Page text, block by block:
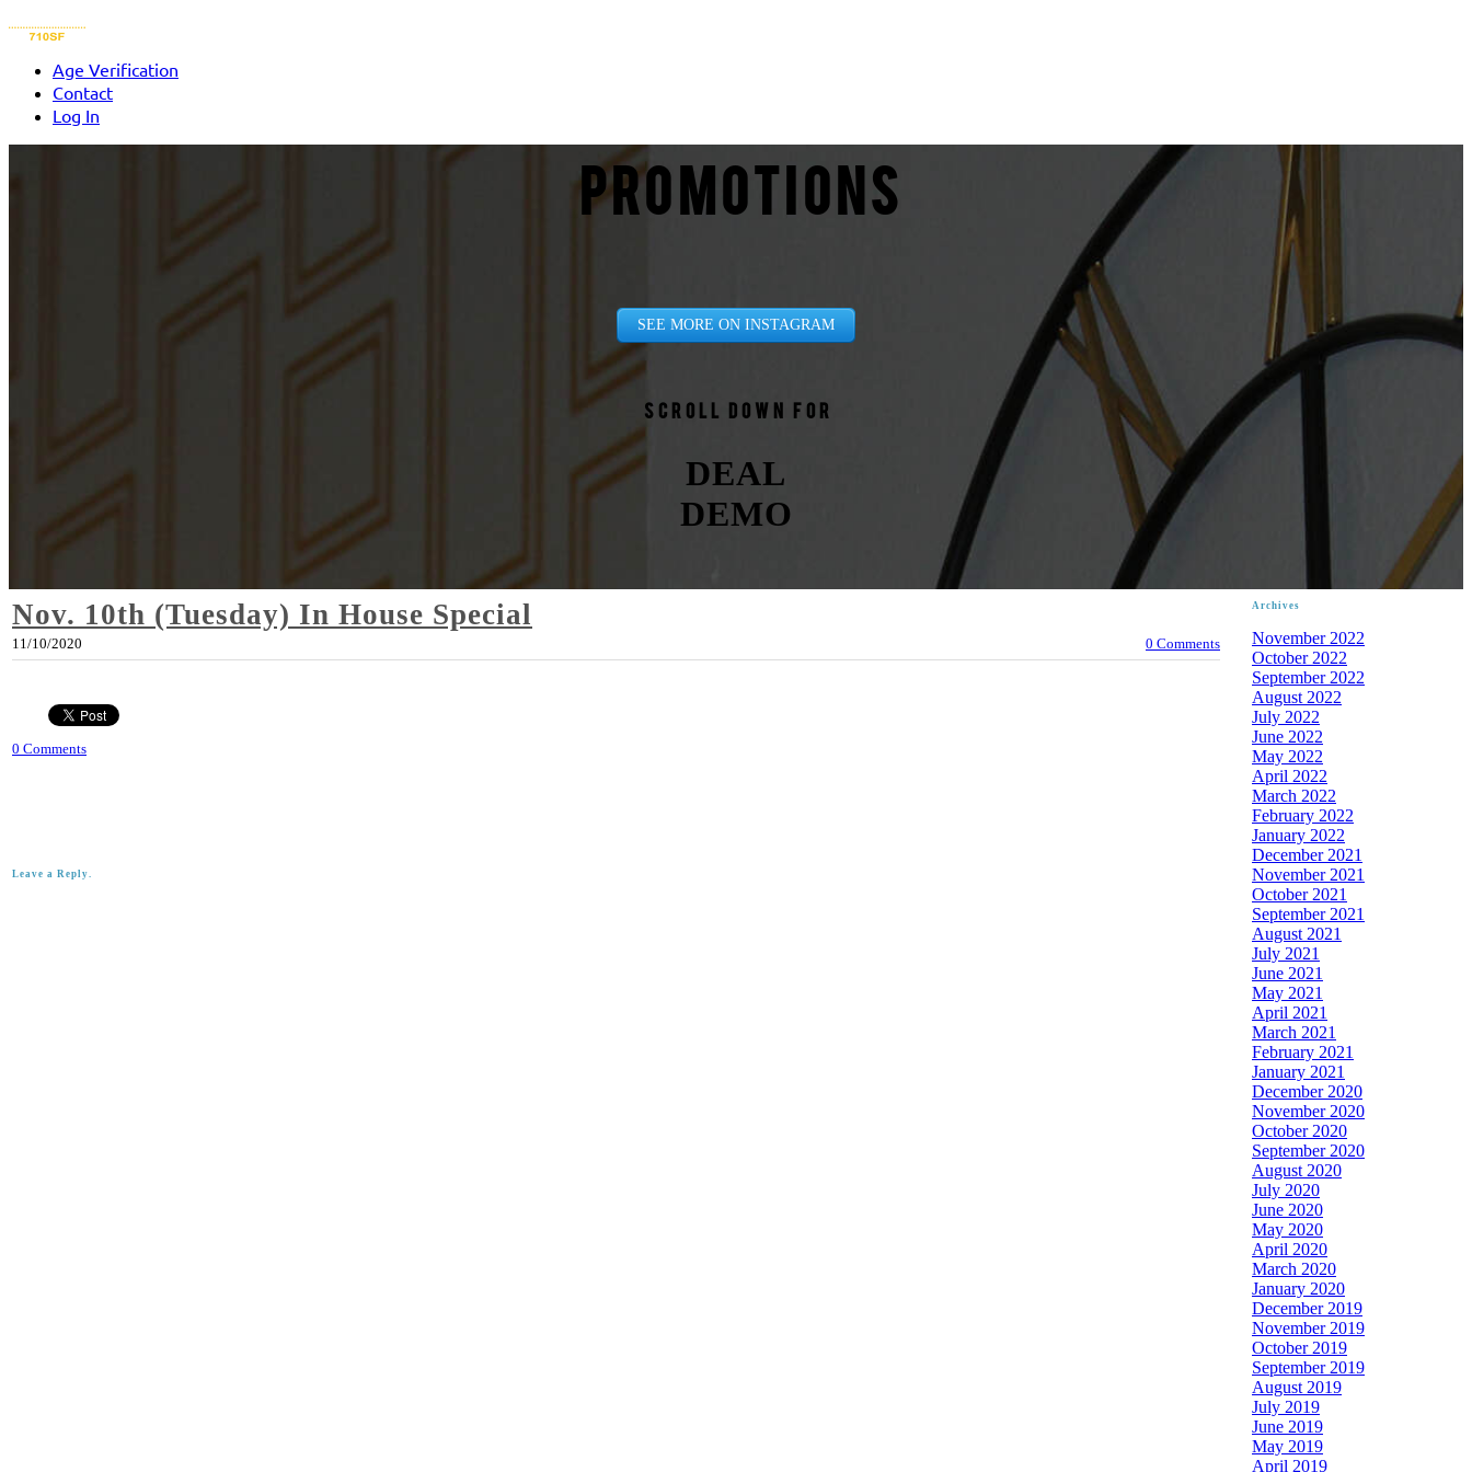
Age Verification
Contact
Log In
PROMOTIONS
SEE MORE ON INSTAGRAM
Scroll down for
DEAL
DEMO
Nov. 10th (Tuesday) In House Special
11/10/2020 0 Comments
0 Comments
Leave a Reply.
Archives
November 2022
October 2022
September 2022
August 2022
July 2022
June 2022
May 2022
April 2022
March 2022
February 2022
January 2022
December 2021
November 2021
October 2021
September 2021
August 2021
July 2021
June 2021
May 2021
April 2021
March 2021
February 2021
January 2021
December 2020
November 2020
October 2020
September 2020
August 2020
July 2020
June 2020
May 2020
April 2020
March 2020
January 2020
December 2019
November 2019
October 2019
September 2019
August 2019
July 2019
June 2019
May 2019
April 2019